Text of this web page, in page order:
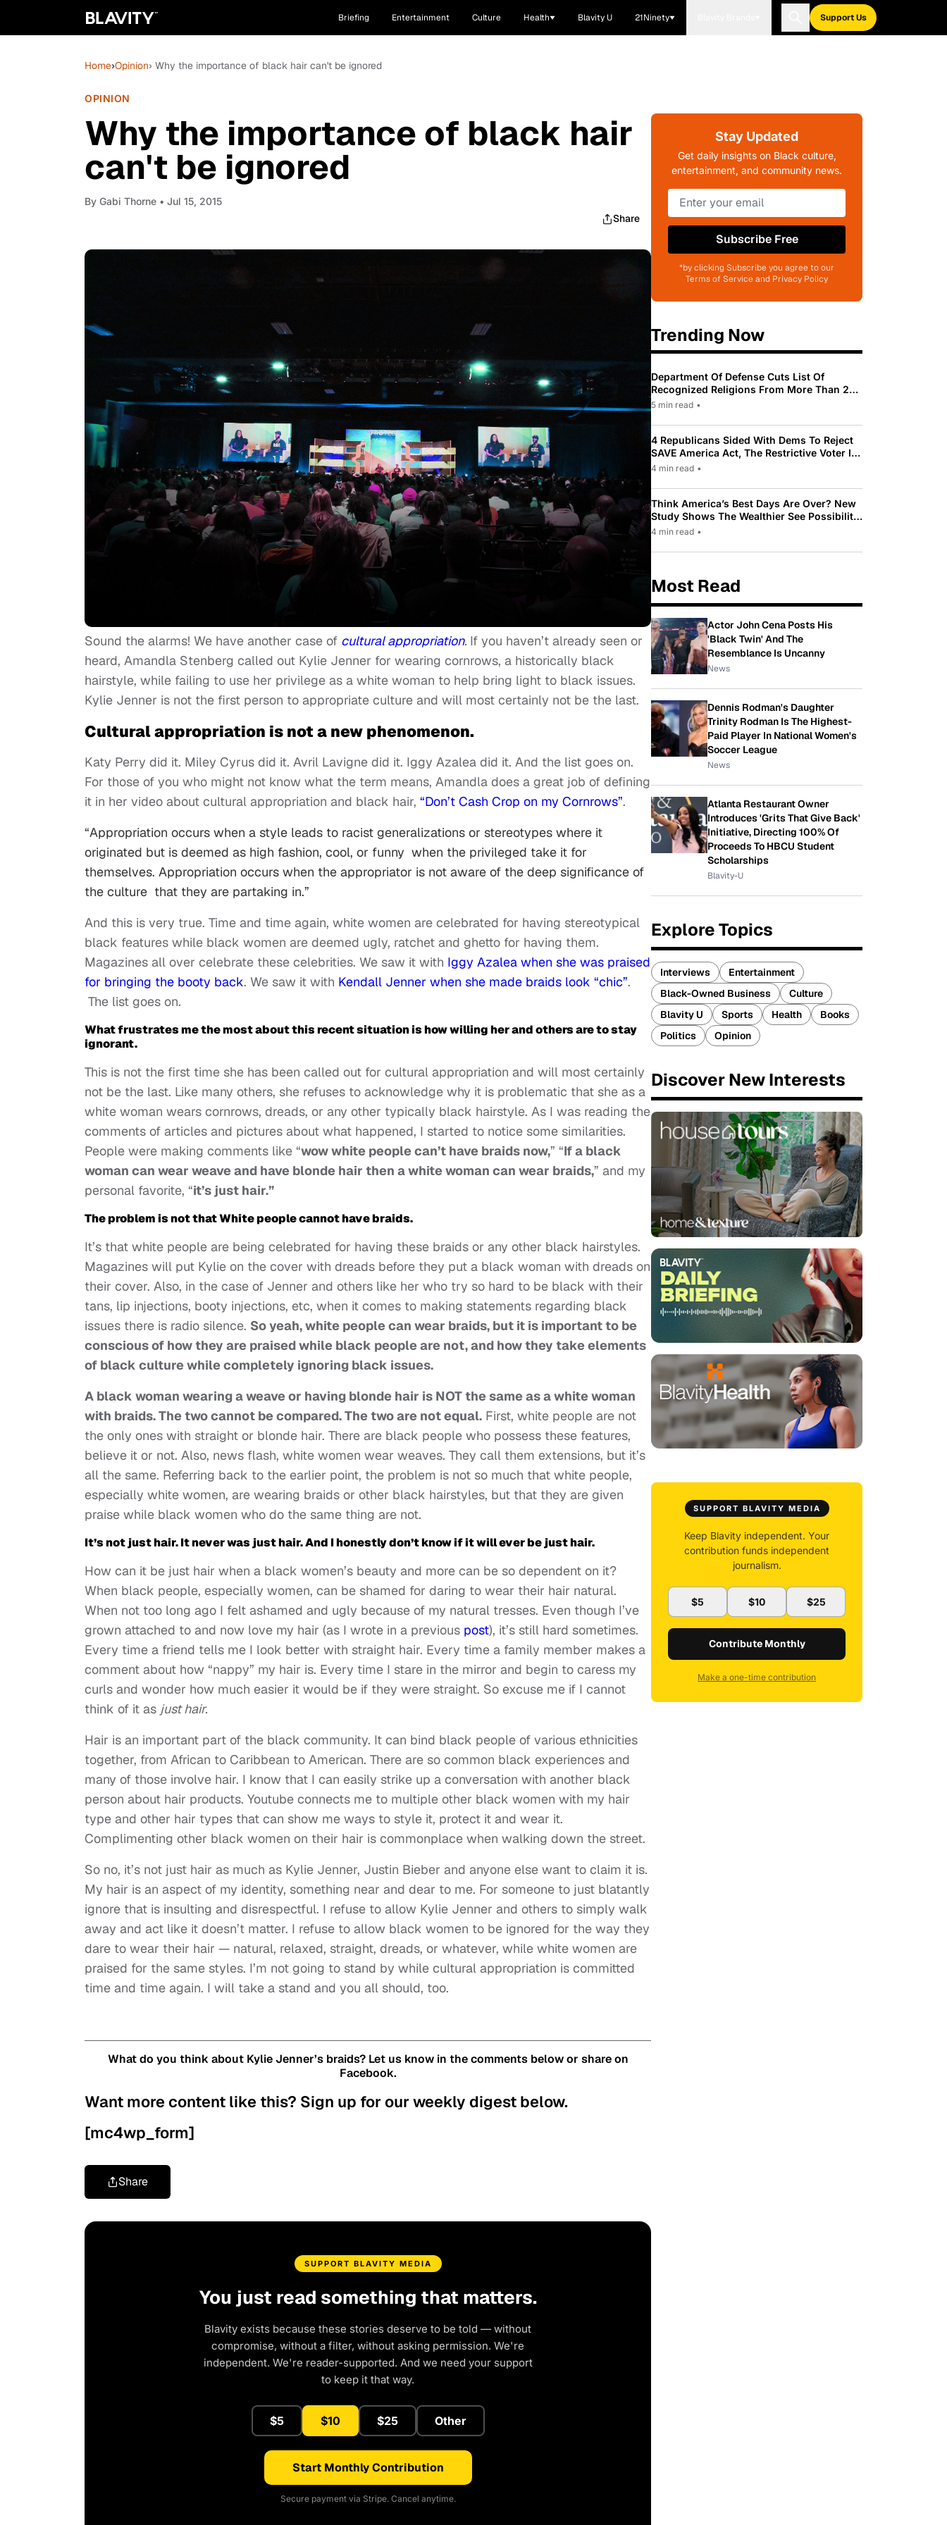
Briefing Entertainment Culture Health Blavity U 21Ninety Support Us
Home›Opinion› Why the importance of black hair can't be ignored
OPINION
Why the importance of black hair
can't be ignored
By Gabi Thorne • Jul 15, 2015
Share
Sound the alarms! We have another case of cultural appropriation. If you haven’t already seen or
heard, Amandla Stenberg called out Kylie Jenner for wearing cornrows, a historically black
hairstyle, while failing to use her privilege as a white woman to help bring light to black issues.
Kylie Jenner is not the first person to appropriate culture and will most certainly not be the last.
Cultural appropriation is not a new phenomenon.
Katy Perry did it. Miley Cyrus did it. Avril Lavigne did it. Iggy Azalea did it. And the list goes on.
For those of you who might not know what the term means, Amandla does a great job of defining
it in her video about cultural appropriation and black hair, “Don’t Cash Crop on my Cornrows”.
“Appropriation occurs when a style leads to racist generalizations or stereotypes where it
originated but is deemed as high fashion, cool, or funny when the privileged take it for
themselves. Appropriation occurs when the appropriator is not aware of the deep significance of
the culture that they are partaking in.”
And this is very true. Time and time again, white women are celebrated for having stereotypical
black features while black women are deemed ugly, ratchet and ghetto for having them.
Magazines all over celebrate these celebrities. We saw it with Iggy Azalea when she was praised
for bringing the booty back. We saw it with Kendall Jenner when she made braids look “chic”.
The list goes on.
What frustrates me the most about this recent situation is how willing her and others are to stay
ignorant.
This is not the first time she has been called out for cultural appropriation and will most certainly
not be the last. Like many others, she refuses to acknowledge why it is problematic that she as a
white woman wears cornrows, dreads, or any other typically black hairstyle. As I was reading the
comments of articles and pictures about what happened, I started to notice some similarities.
People were making comments like “wow white people can’t have braids now,” “If a black
woman can wear weave and have blonde hair then a white woman can wear braids,” and my
personal favorite, “it’s just hair.”
The problem is not that White people cannot have braids.
It’s that white people are being celebrated for having these braids or any other black hairstyles.
Magazines will put Kylie on the cover with dreads before they put a black woman with dreads on
their cover. Also, in the case of Jenner and others like her who try so hard to be black with their
tans, lip injections, booty injections, etc, when it comes to making statements regarding black
issues there is radio silence. So yeah, white people can wear braids, but it is important to be
conscious of how they are praised while black people are not, and how they take elements
of black culture while completely ignoring black issues.
A black woman wearing a weave or having blonde hair is NOT the same as a white woman
with braids. The twocannot be compared. The two are not equal. First, white people are not
the only ones with straight or blonde hair. There are black people who possess these features,
believe it or not. Also, news flash, white women wear weaves. They call them extensions, but it’s
all the same. Referring back to the earlier point, the problem is not so much that white people,
especially white women, are wearing braids or other black hairstyles, but that they are given
praise while black women who do the same thing are not.
It’s not just hair. It never was just hair. And I honestly don’t know if it will ever be just hair.
How can it be just hair when a black women’s beauty and more can be so dependent on it?
When black people, especially women, can be shamed for daring to wear their hair natural.
When not too long ago I felt ashamed and ugly because of my natural tresses. Even though I’ve
grown attached to and now love my hair (as I wrote in a previous post), it’s still hard sometimes.
Every time a friend tells me I look better with straight hair. Every time a family member makes a
comment about how “nappy” my hair is. Every time I stare in the mirror and begin to caress my
curls and wonder how much easier it would be if they were straight. So excuse me if I cannot
think of it as just hair.
Hair is an important part of the black community. It can bind black people of various ethnicities
together, from African to Caribbean to American. There are so common black experiences and
many of those involve hair. I know that I can easily strike up a conversation with another black
person about hair products. Youtube connects me to multiple other black women with my hair
type and other hair types that can show me ways to style it, protect it and wear it.
Complimenting other black women on their hair is commonplace when walking down the street.
So no, it’s not just hair as much as Kylie Jenner, Justin Bieber and anyone else want to claim it is.
My hair is an aspect of my identity, something near and dear to me. For someone to just blatantly
ignore that is insulting and disrespectful. I refuse to allow Kylie Jenner and others to simply walk
away and act like it doesn’t matter. I refuse to allow black women to be ignored for the way they
dare to wear their hair — natural, relaxed, straight, dreads, or whatever, while white women are
praised for the same styles. I’m not going to stand by while cultural appropriation is committed
time and time again. I will take a stand and you all should, too.
What do you think about Kylie Jenner’s braids? Let us know in the comments below or share on
Facebook.
Want more content like this? Sign up for our weekly digest below.
[mc4wp_form]
Share
SUPPORT BLAVITY MEDIA
You just read something that matters.
Blavity exists because these stories deserve to be told — without
compromise, without a filter, without asking permission. We're
independent. We're reader-supported. And we need your support
to keep it that way.
$5 $10 $25 Other
Start Monthly Contribution
Secure payment via Stripe. Cancel anytime.
Stay Updated
Get daily insights on Black culture,
entertainment, and community news.
Subscribe Free
*by clicking Subscribe you agree to our
Terms of Service and Privacy Policy
Trending Now
Department Of Defense Cuts List Of
Recognized Religions From More Than 200
To Only 31
5 min read •
4 Republicans Sided With Dems To Reject
SAVE America Act, The Restrictive Voter ID
Law Pushed By Trump
4 min read •
Think America’s Best Days Are Over? New
Study Shows The Wealthier See Possibility
While Most Americans See Decline
4 min read •
Most Read
Actor John Cena Posts His
'Black Twin' And The
Resemblance Is Uncanny
News
Dennis Rodman's Daughter
Trinity Rodman Is The Highest-
Paid Player In National Women's
Soccer League
News
Atlanta Restaurant Owner
Introduces 'Grits That Give Back'
Initiative, Directing 100% Of
Proceeds To HBCU Student
Scholarships
Blavity-U
Explore Topics
Interviews
Entertainment
Black-Owned Business
Culture
Blavity U
Sports Health
Books
Politics
Opinion
Discover New Interests
SUPPORT BLAVITY MEDIA
Keep Blavity independent. Your
contribution funds independent
journalism.
$5 $10 $25
Contribute Monthly
Make a one-time contribution